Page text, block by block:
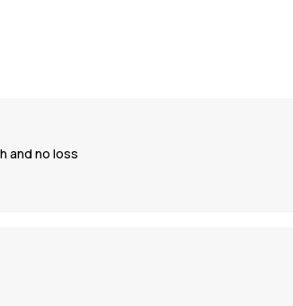
and no loss